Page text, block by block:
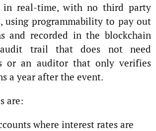
in real-time, with no third party
using programmability to pay out
and recorded in the blockchain
trail that does not need
or an auditor that only verifies
a year after the event.
are:
where interest rates are